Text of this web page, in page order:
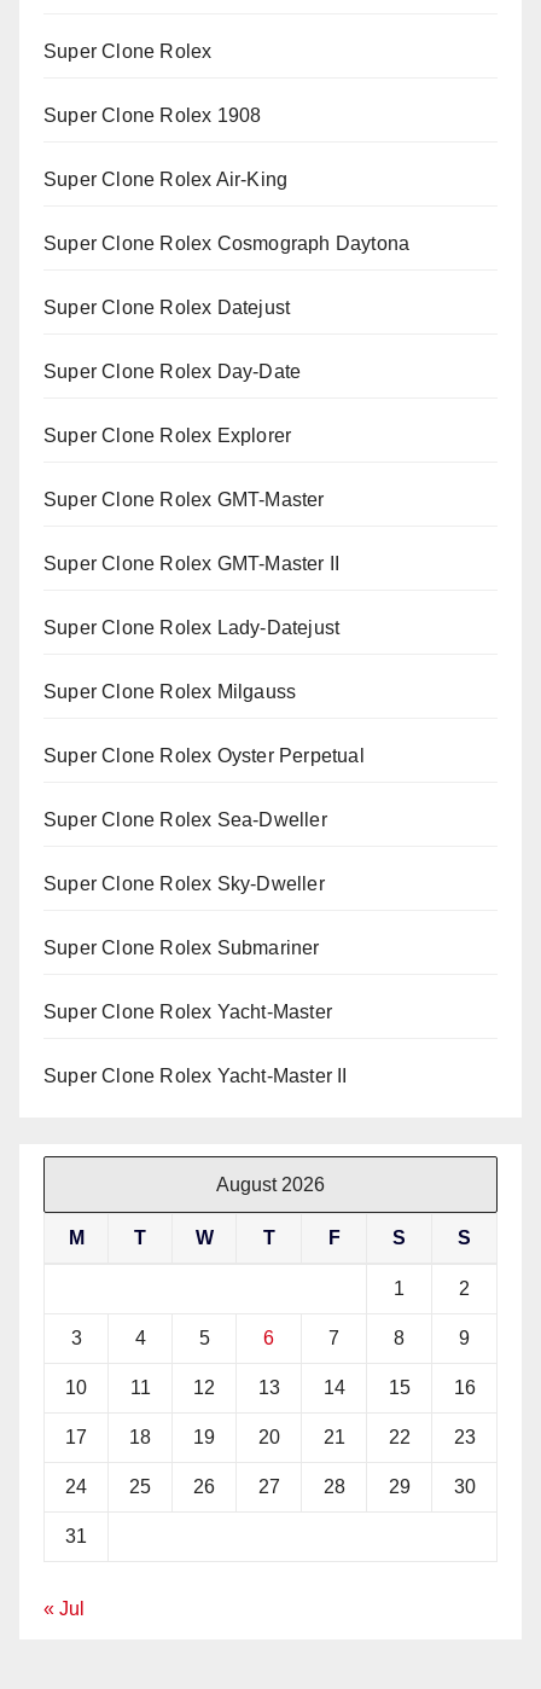
Super Clone Rolex
Super Clone Rolex 1908
Super Clone Rolex Air-King
Super Clone Rolex Cosmograph Daytona
Super Clone Rolex Datejust
Super Clone Rolex Day-Date
Super Clone Rolex Explorer
Super Clone Rolex GMT-Master
Super Clone Rolex GMT-Master II
Super Clone Rolex Lady-Datejust
Super Clone Rolex Milgauss
Super Clone Rolex Oyster Perpetual
Super Clone Rolex Sea-Dweller
Super Clone Rolex Sky-Dweller
Super Clone Rolex Submariner
Super Clone Rolex Yacht-Master
Super Clone Rolex Yacht-Master II
August 2026
M T W T F S S
1 2
3 4 5 6 7 8 9
10 11 12 13 14 15 16
17 18 19 20 21 22 23
24 25 26 27 28 29 30
31
« Jul